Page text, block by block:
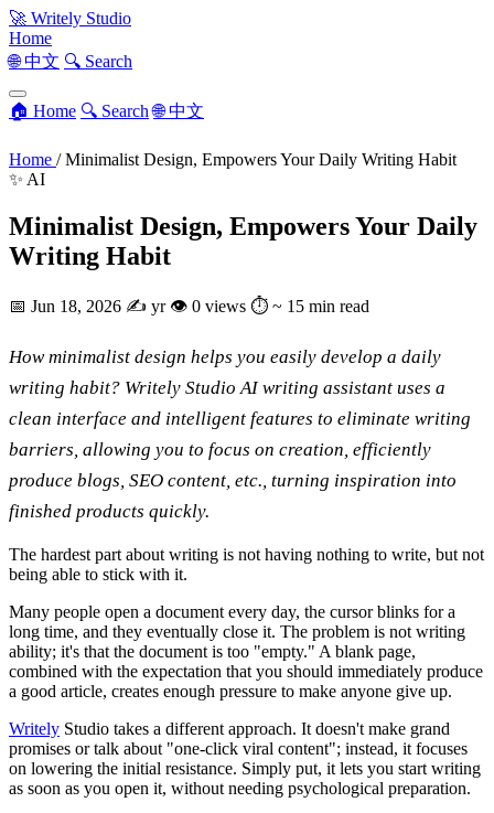
🚀 Writely Studio
Home
🌐 中文 🔍 Search
🏠 Home 🔍 Search 🌐 中文
Home / Minimalist Design, Empowers Your Daily Writing Habit
✨ AI
Minimalist Design, Empowers Your Daily
Writing Habit
📅 Jun 18, 2026 ✍️ yr 👁 0 views ⏱ ~ 15 min read
How minimalist design helps you easily develop a daily
writing habit? Writely Studio AI writing assistant uses a
clean interface and intelligent features to eliminate writing
barriers, allowing you to focus on creation, efficiently
produce blogs, SEO content, etc., turning inspiration into
finished products quickly.
The hardest part about writing is not having nothing to write, but not
being able to stick with it.
Many people open a document every day, the cursor blinks for a
long time, and they eventually close it. The problem is not writing
ability; it's that the document is too "empty." A blank page,
combined with the expectation that you should immediately produce
a good article, creates enough pressure to make anyone give up.
Writely Studio takes a different approach. It doesn't make grand
promises or talk about "one-click viral content"; instead, it focuses
on lowering the initial resistance. Simply put, it lets you start writing
as soon as you open it, without needing psychological preparation.